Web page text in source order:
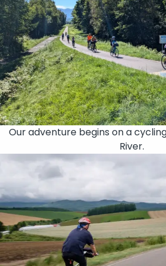
Our adventure begins on a
River.